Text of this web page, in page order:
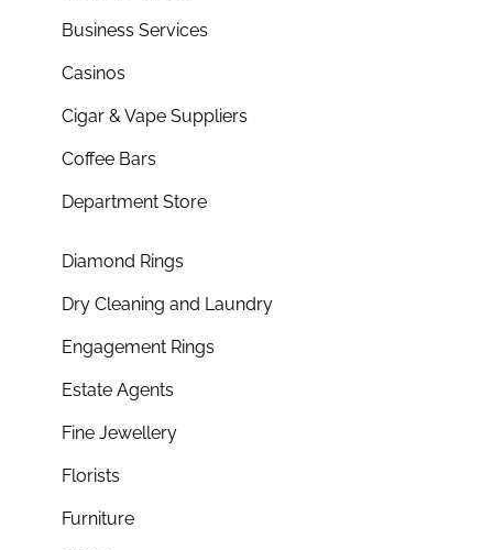
Business Services
Casinos
Cigar & Vape Suppliers
Coffee Bars
Department Store
Diamond Rings
Dry Cleaning and Laundry
Engagement Rings
Estate Agents
Fine Jewellery
Florists
Furniture